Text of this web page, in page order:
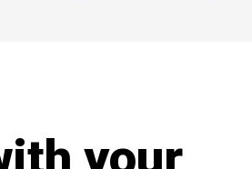
your